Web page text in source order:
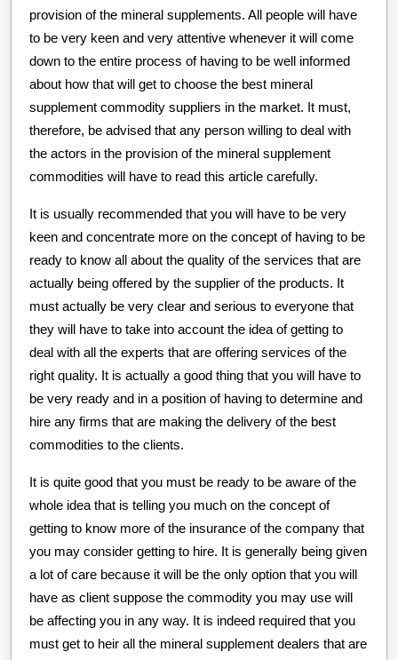
provision of the mineral supplements. All people will have
to be very keen and very attentive whenever it will come
down to the entire process of having to be well informed
about how that will get to choose the best mineral
supplement commodity suppliers in the market. It must,
therefore, be advised that any person willing to deal with
the actors in the provision of the mineral supplement
commodities will have to read this article carefully.
It is usually recommended that you will have to be very
keen and concentrate more on the concept of having to be
ready to know all about the quality of the services that are
actually being offered by the supplier of the products. It
must actually be very clear and serious to everyone that
they will have to take into account the idea of getting to
deal with all the experts that are offering services of the
right quality. It is actually a good thing that you will have to
be very ready and in a position of having to determine and
hire any firms that are making the delivery of the best
commodities to the clients.
It is quite good that you must be ready to be aware of the
whole idea that is telling you much on the concept of
getting to know more of the insurance of the company that
you may consider getting to hire. It is generally being given
a lot of care because it will be the only option that you will
have as client suppose the commodity you may use will
be affecting you in any way. It is indeed required that you
must get to heir all the mineral supplement dealers that are